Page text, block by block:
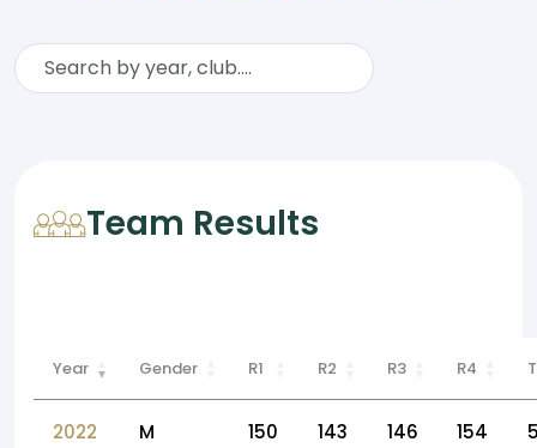
Team Results
Year Gender R1 R2 R3 R4
2022 M 150 143 146 154